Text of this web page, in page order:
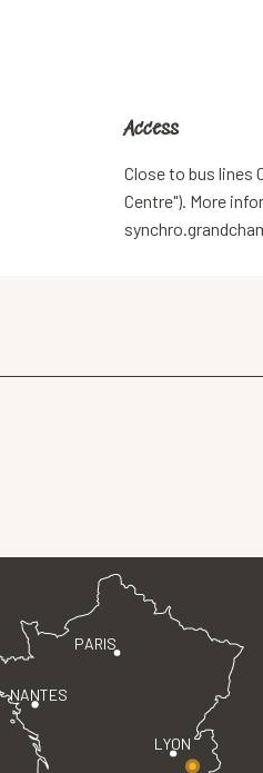
Access
Access
Close to bus lines
Centre"). More
PARIS
LYON
NANTES